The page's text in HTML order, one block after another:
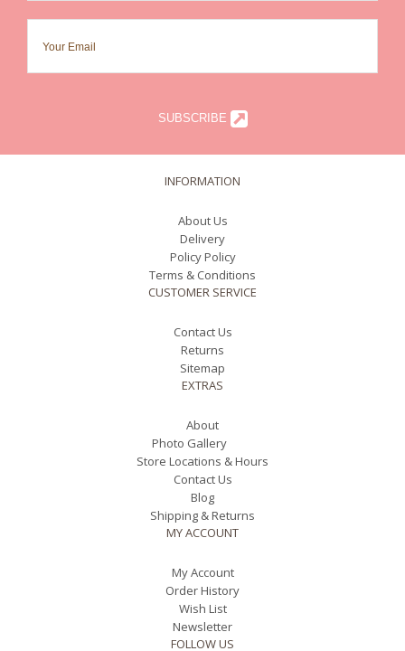
SUBSCRIBE
INFORMATION
About Us
Delivery
Policy Policy
Terms & Conditions
CUSTOMER SERVICE
Contact Us
Returns
Sitemap
EXTRAS
About
Photo Gallery
Store Locations & Hours
Contact Us
Blog
Shipping & Returns
MY ACCOUNT
My Account
Order History
Wish List
Newsletter
FOLLOW US